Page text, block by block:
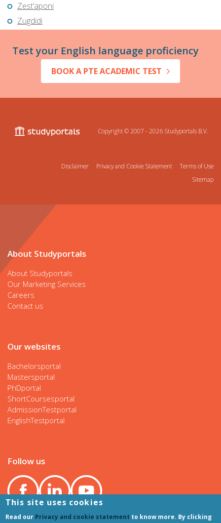
Zest’aponi
Zugdidi
Test your English language proficiency
BOOK A PTE ACADEMIC TEST
Copyright © 2007 - 2026 Studyportals B.V.
Disclaimer Privacy and Cookie Statement
Terms of Use
Sitemap
About Studyportals
About Studyportals
Our Marketing Services
Careers
Contact us
Our websites
Bachelorsportal
Mastersportal
PhDportal
ShortCoursesportal
AdmissionTestportal
EnglishTestportal
Follow us
This site uses cookies
Read our Privacy and cookie statement to know more. By clicking